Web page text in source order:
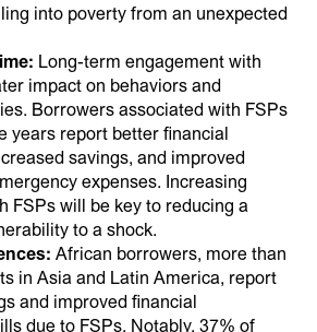
into poverty from an unexpected
Long-term engagement with
impact on behaviors and
Borrowers associated with FSPs
years report better financial
savings, and improved
expenses. Increasing
FSPs will be key to reducing a
to a shock.
African borrowers, more than
in Asia and Latin America, report
and improved financial
due to FSPs. Notably, 37% of